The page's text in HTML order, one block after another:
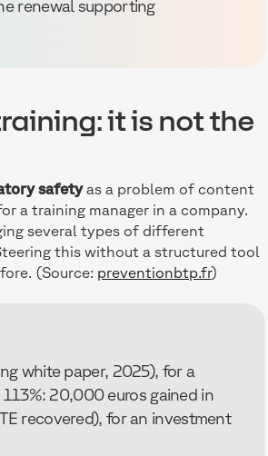
renewal supporting
it is not the
safetyas a problem of content
a training manager in a company.
several types of different
this without a structured tool
(Source: preventionbtp.fr)
white paper, 2025), for a
20,000 euros gained in
recovered), for an investment